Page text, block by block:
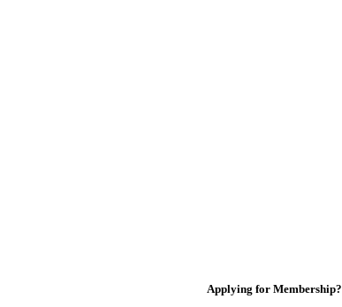
Applying for Membership?